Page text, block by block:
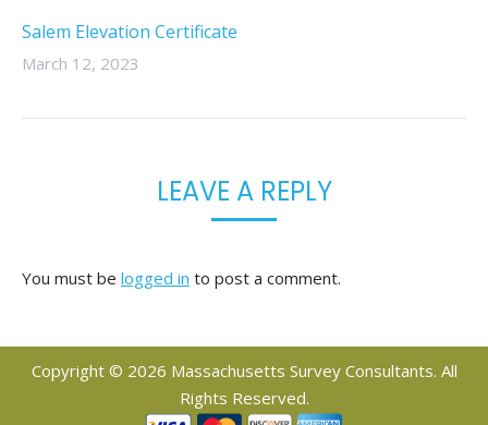
Salem Elevation Certificate
March 12, 2023
LEAVE A REPLY
You must be logged in to post a comment.
Copyright © 2026 Massachusetts Survey Consultants. All
Rights Reserved.